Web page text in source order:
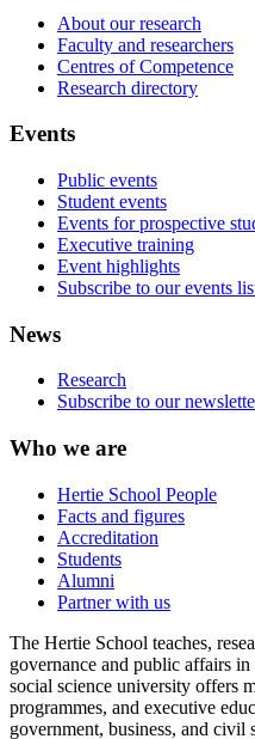
About our research
Faculty and researchers
Centres of Competence
Research directory
Events
Public events
Student events
Events for prospective
Executive training
Event highlights
Subscribe to our events
News
Research
Subscribe to our
Who we are
Hertie School People
Facts and figures
Accreditation
Students
Alumni
Partner with us
The Hertie School teaches,
governance and public affairs
social science university offers
programmes, and executive
government, business, and civil